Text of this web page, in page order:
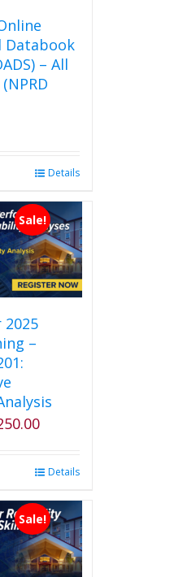
Databook
– All
Details
Sale!
–
Current
$2,250.00.
Details
Sale!